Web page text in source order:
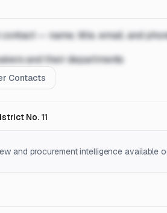
— name, title, email, and
and their departments
Contacts
No. 11
and procurement intelligence available